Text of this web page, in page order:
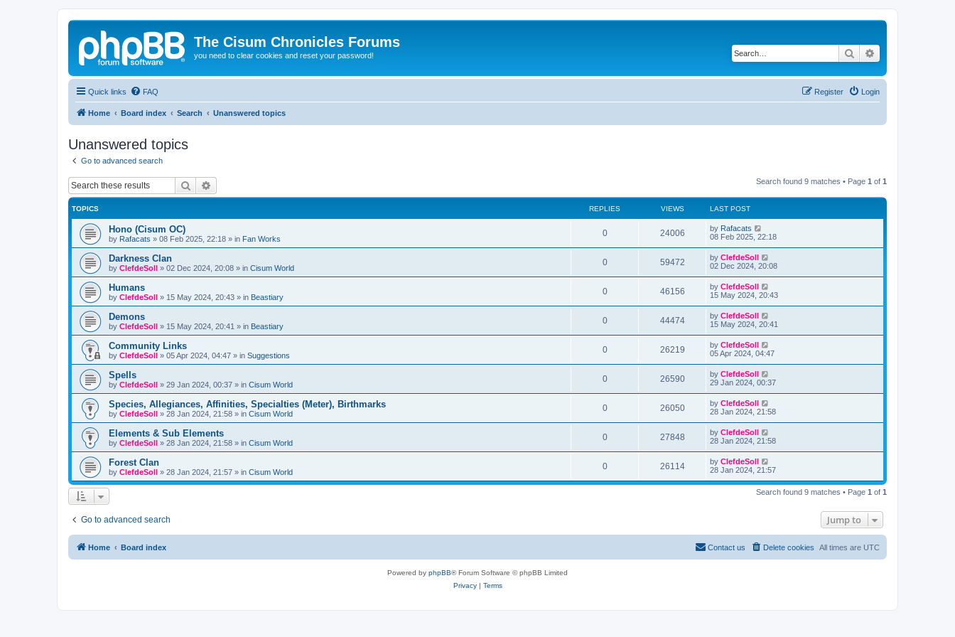
The Cisum Chronicles Forums
you need to clear cookies and reset your password! Search
Quick links FAQ Login
Register
Home Board index Search Unanswered topics
Unanswered topics
Go to advanced search
Search Search found 9 matches • Page 1 of 1
TOPICS REPLIES VIEWS LAST POST
Hono (Cisum OC)
by Rafacats » 08 Feb 2025, 22:18 » in Fan Works
0 24006 by Rafacats
08 Feb 2025, 22:18
Darkness Clan
by ClefdeSoll » 02 Dec 2024, 20:08 » in Cisum World
0 59472 by ClefdeSoll
02 Dec 2024, 20:08
Humans
by ClefdeSoll » 15 May 2024, 20:43 » in Beastiary
0 46156 by ClefdeSoll
15 May 2024, 20:43
Demons
by ClefdeSoll » 15 May 2024, 20:41 » in Beastiary
0 44474 by ClefdeSoll
15 May 2024, 20:41
Community Links
by ClefdeSoll » 05 Apr 2024, 04:47 » in Suggestions
0 26219 by ClefdeSoll
05 Apr 2024, 04:47
Spells
by ClefdeSoll » 29 Jan 2024, 00:37 » in Cisum World
0 26590 by ClefdeSoll
29 Jan 2024, 00:37
Species, Allegiances, Affinities, Specialties (Meter), Birthmarks
by ClefdeSoll » 28 Jan 2024, 21:58 » in Cisum World
0 26050 by ClefdeSoll
28 Jan 2024, 21:58
Elements & Sub Elements
by ClefdeSoll » 28 Jan 2024, 21:58 » in Cisum World
0 27848 by ClefdeSoll
28 Jan 2024, 21:58
Forest Clan
by ClefdeSoll » 28 Jan 2024, 21:57 » in Cisum World
0 26114 by ClefdeSoll
28 Jan 2024, 21:57
Search found 9 matches • Page 1 of 1
Go to advanced search Jump to
Home Board index All times are UTC
Delete cookies
Contact us
Powered by phpBB® Forum Software © phpBB Limited
Privacy| Terms